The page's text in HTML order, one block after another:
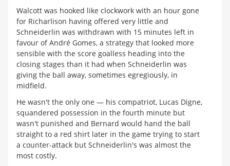
Walcott was hooked like clockwork with an hour gone
for Richarlison having offered very little and
Schneiderlin was withdrawn with 15 minutes left in
favour of André Gomes, a strategy that looked more
sensible with the score goalless heading into the
closing stages than it had when Schneiderlin was
giving the ball away, sometimes egregiously, in
midfield.
He wasn't the only one — his compatriot, Lucas Digne,
squandered possession in the fourth minute but
wasn't punished and Bernard would hand the ball
straight to a red shirt later in the game trying to start
a counter-attack but Schneiderlin's was almost the
most costly.